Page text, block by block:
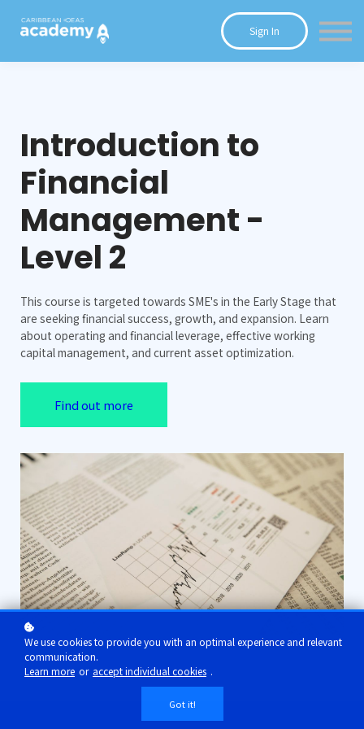
Sign In
Contact Us
Introduction to
Financial
Management -
Level 2
This course is targeted towards SME's in the Early Stage that
are seeking financial success, growth, and expansion. Learn
about operating and financial leverage, effective working
capital management, and current asset optimization.
Find out more
We use cookies to provide you with an optimal experience and relevant
communication.
Learn more or accept individual cookies .
Got it!